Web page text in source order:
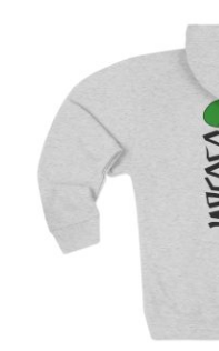
About Us
My account
Contact Us